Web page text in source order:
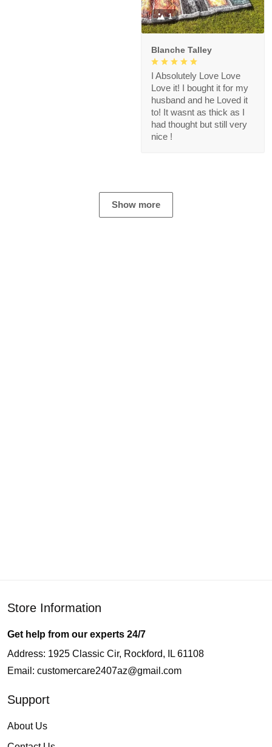
1
Blanche Talley
I Absolutely Love Love
Love it! I bought it for my
husband and he Loved it
to! It wasnt as thick as I
had thought but still very
nice !
Show more
Store Information
Get help from our experts 24/7
Address: 1925 Classic Cir, Rockford, IL 61108
Email: customercare2407az@gmail.com
Support
About Us